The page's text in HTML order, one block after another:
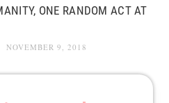
ONE RANDOM ACT AT
NOVEMBER 9, 2018